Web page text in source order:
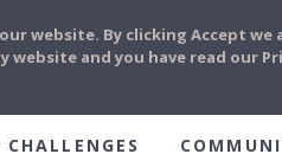
CHALLENGES
website. By clicking Accept we
and you have read our